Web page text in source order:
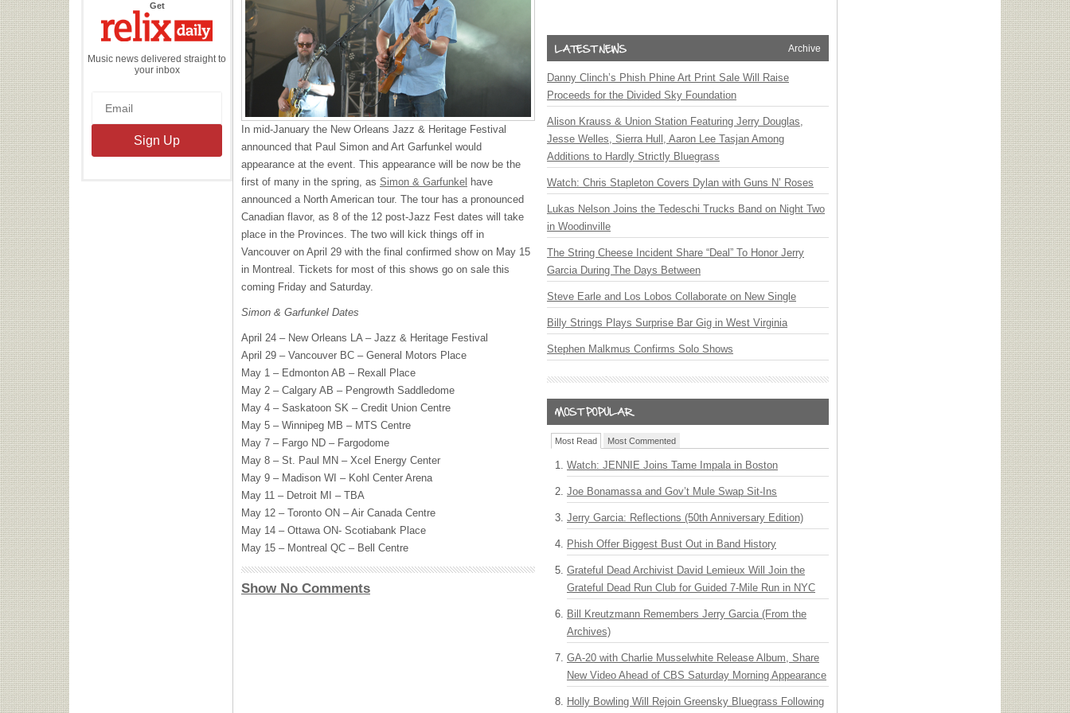
Getthe
Daily
Music news delivered straight to
your inbox
In mid-January the New Orleans Jazz & Heritage Festival
announced that Paul Simon and Art Garfunkel would
appearance at the event. This appearance will be now be the
first of many in the spring, as Simon & Garfunkel have
announced a North American tour. The tour has a pronounced
Canadian flavor, as 8 of the 12 post-Jazz Fest dates will take
place in the Provinces. The two will kick things off in
Vancouver on April 29 with the final confirmed show on May 15
in Montreal. Tickets for most of this shows go on sale this
coming Friday and Saturday.
Simon & Garfunkel Dates
April 24 – New Orleans LA – Jazz & Heritage Festival
April 29 – Vancouver BC – General Motors Place
May 1 – Edmonton AB – Rexall Place
May 2 – Calgary AB – Pengrowth Saddledome
May 4 – Saskatoon SK – Credit Union Centre
May 5 – Winnipeg MB – MTS Centre
May 7 – Fargo ND – Fargodome
May 8 – St. Paul MN – Xcel Energy Center
May 9 – Madison WI – Kohl Center Arena
May 11 – Detroit MI – TBA
May 12 – Toronto ON – Air Canada Centre
May 14 – Ottawa ON- Scotiabank Place
May 15 – Montreal QC – Bell Centre
Show No Comments
Archive
Danny Clinch’s Phish Phine Art Print Sale Will Raise
Proceeds for the Divided Sky Foundation
Alison Krauss & Union Station Featuring Jerry Douglas,
Jesse Welles, Sierra Hull, Aaron Lee Tasjan Among
Additions to Hardly Strictly Bluegrass
Watch: Chris Stapleton Covers Dylan with Guns N’ Roses
Lukas Nelson Joins the Tedeschi Trucks Band on Night Two
in Woodinville
The String Cheese Incident Share “Deal” To Honor Jerry
Garcia During The Days Between
Steve Earle and Los Lobos Collaborate on New Single
Billy Strings Plays Surprise Bar Gig in West Virginia
Stephen Malkmus Confirms Solo Shows
Most Read Most Commented
Watch: JENNIE Joins Tame Impala in Boston
Joe Bonamassa and Gov’t Mule Swap Sit-Ins
Jerry Garcia: Reflections (50th Anniversary Edition)
Phish Offer Biggest Bust Out in Band History
Grateful Dead Archivist David Lemieux Will Join the
Grateful Dead Run Club for Guided 7-Mile Run in NYC
Bill Kreutzmann Remembers Jerry Garcia (From the
Archives)
GA-20 with Charlie Musselwhite Release Album, Share
New Video Ahead of CBS Saturday Morning Appearance
Holly Bowling Will Rejoin Greensky Bluegrass Following